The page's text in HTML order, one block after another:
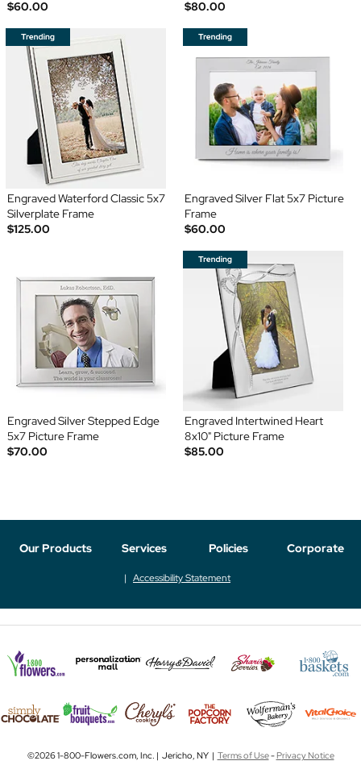
$60.00
$80.00
Engraved Waterford Classic 5x7
Silverplate Frame
$125.00
Engraved Silver Flat 5x7 Picture
Frame
$60.00
Engraved Silver Stepped Edge
5x7 Picture Frame
$70.00
Engraved Intertwined Heart
8x10" Picture Frame
$85.00
Our Products Services Policies Corporate
Accessibility Statement
©2026 1-800-Flowers.com, Inc. | Jericho, NY | Terms of Use-Privacy Notice